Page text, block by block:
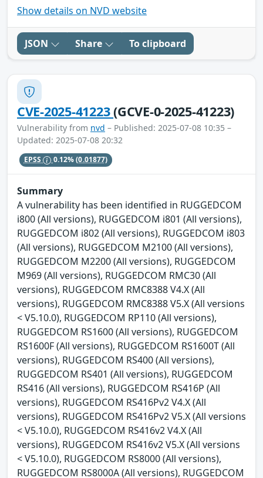
Show details on NVD website
JSON Share To clipboard
CVE-2025-41223(GCVE-0-2025-41223)
Vulnerability from nvd – Published: 2025-07-08 10:35 –
Updated: 2025-07-08 20:32
EPSS 0.12%(0.01877)
Summary
A vulnerability has been identified in RUGGEDCOM
i800 (All versions), RUGGEDCOM i801 (All versions),
RUGGEDCOM i802 (All versions), RUGGEDCOM i803
(All versions), RUGGEDCOM M2100 (All versions),
RUGGEDCOM M2200 (All versions), RUGGEDCOM
M969 (All versions), RUGGEDCOM RMC30 (All
versions), RUGGEDCOM RMC8388 V4.X (All
versions), RUGGEDCOM RMC8388 V5.X (All versions
< V5.10.0), RUGGEDCOM RP110 (All versions),
RUGGEDCOM RS1600 (All versions), RUGGEDCOM
RS1600F (All versions), RUGGEDCOM RS1600T (All
versions), RUGGEDCOM RS400 (All versions),
RUGGEDCOM RS401 (All versions), RUGGEDCOM
RS416 (All versions), RUGGEDCOM RS416P (All
versions), RUGGEDCOM RS416Pv2 V4.X (All
versions), RUGGEDCOM RS416Pv2 V5.X (All versions
< V5.10.0), RUGGEDCOM RS416v2 V4.X (All
versions), RUGGEDCOM RS416v2 V5.X (All versions
< V5.10.0), RUGGEDCOM RS8000 (All versions),
RUGGEDCOM RS8000A (All versions), RUGGEDCOM